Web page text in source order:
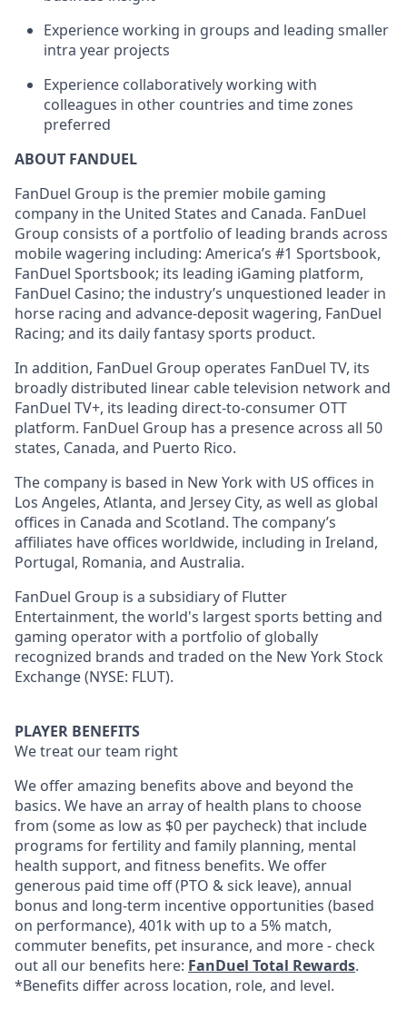
Experience working in groups and leading smaller
intra year projects
Experience collaboratively working with
colleagues in other countries and time zones
preferred
ABOUT FANDUEL
FanDuel Group is the premier mobile gaming
company in the United States and Canada. FanDuel
Group consists of a portfolio of leading brands across
mobile wagering including: America’s #1 Sportsbook,
FanDuel Sportsbook; its leading iGaming platform,
FanDuel Casino; the industry’s unquestioned leader in
horse racing and advance-deposit wagering, FanDuel
Racing; and its daily fantasy sports product.
In addition, FanDuel Group operates FanDuel TV, its
broadly distributed linear cable television network and
FanDuel TV+, its leading direct-to-consumer OTT
platform. FanDuel Group has a presence across all 50
states, Canada, and Puerto Rico.
The company is based in New York with US offices in
Los Angeles, Atlanta, and Jersey City, as well as global
offices in Canada and Scotland. The company’s
affiliates have offices worldwide, including in Ireland,
Portugal, Romania, and Australia.
FanDuel Group is a subsidiary of Flutter
Entertainment, the world's largest sports betting and
gaming operator with a portfolio of globally
recognized brands and traded on the New York Stock
Exchange (NYSE: FLUT).
PLAYER BENEFITS
We treat our team right
We offer amazing benefits above and beyond the
basics. We have an array of health plans to choose
from (some as low as $0 per paycheck) that include
programs for fertility and family planning, mental
health support, and fitness benefits. We offer
generous paid time off (PTO & sick leave), annual
bonus and long-term incentive opportunities (based
on performance), 401k with up to a 5% match,
commuter benefits, pet insurance, and more - check
out all our benefits here: FanDuel Total Rewards.
*Benefits differ across location, role, and level.